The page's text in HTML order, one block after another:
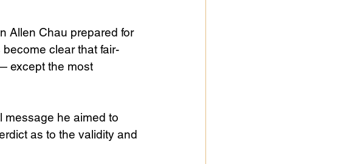
Allen Chau prepared for
clear that fair-
except the most
message he aimed to
as to the validity and